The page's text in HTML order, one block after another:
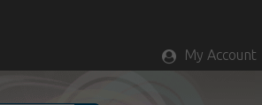
My Account